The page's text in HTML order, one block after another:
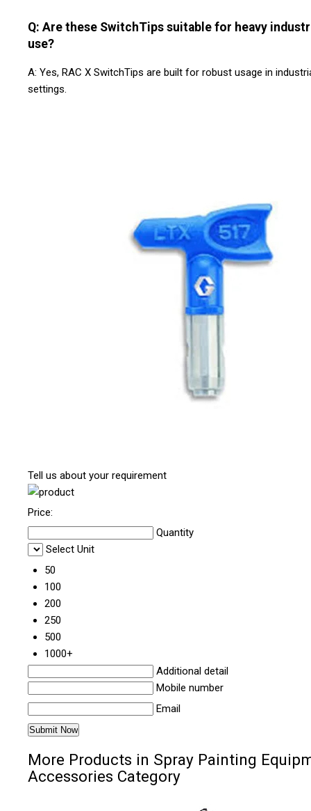
Q: Are these SwitchTips suitable for heavy
use?
A: Yes, RAC X SwitchTips are built for robust usage in
settings.
Tell us about your requirement
Price:
Quantity
Select Unit
50
100
200
250
500
1000+
Additional detail
Mobile number
Email
More Products in Spray Painting
Accessories Category